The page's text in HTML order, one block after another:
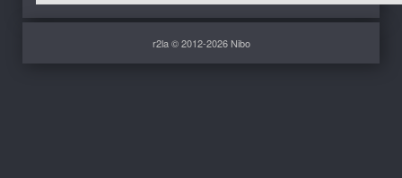
r2la © 2012-2026 Nibo